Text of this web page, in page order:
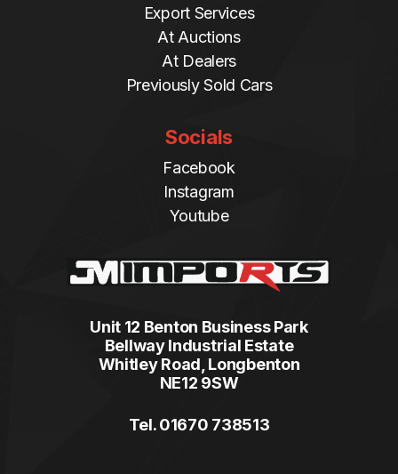
Export Services
At Auctions
At Dealers
Previously Sold Cars
Socials
Facebook
Instagram
Youtube
Unit 12 Benton Business Park
Bellway Industrial Estate
Whitley Road, Longbenton
NE12 9SW
Tel. 01670 738513